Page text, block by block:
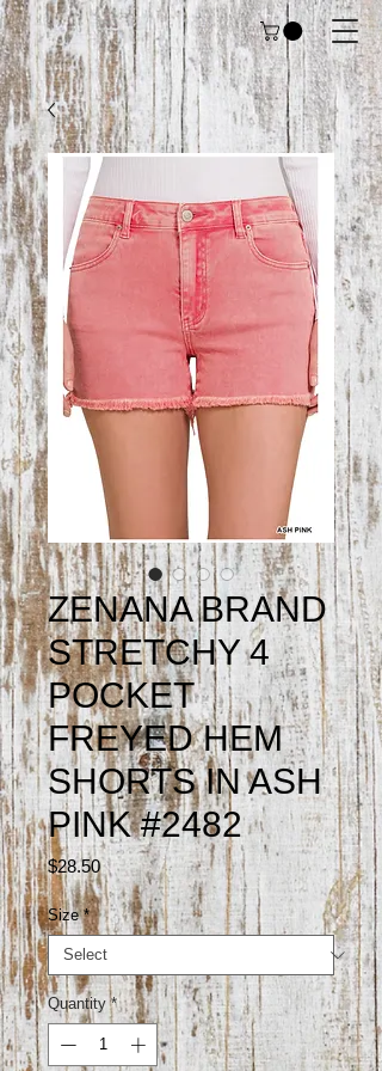
ZENANA BRAND
STRETCHY 4
POCKET
FREYED HEM
SHORTS IN ASH
PINK #2482
$28.50Price
Size *
Quantity *